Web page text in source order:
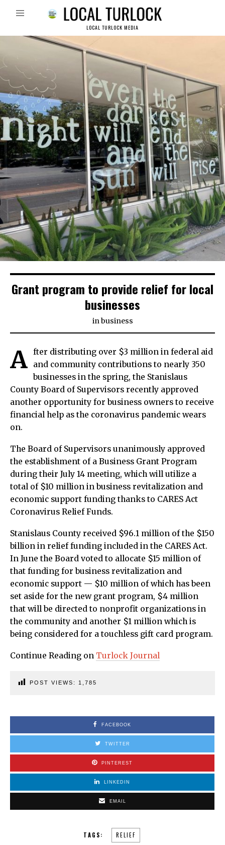
LOCAL TURLOCK MEDIA
Grant program to provide relief for local
businesses
inbusiness
A
fter distributing over $3 million in federal aid
and community contributions to nearly 350
businesses in the spring, the Stanislaus
County Board of Supervisors recently approved
another opportunity for business owners to receive
financial help as the coronavirus pandemic wears
on.
The Board of Supervisors unanimously approved
the establishment of a Business Grant Program
during their July 14 meeting, which will utilize a
total of $10 million in business revitalization and
economic support funding thanks to CARES Act
Coronavirus Relief Funds.
Stanislaus County received $96.1 million of the $150
billion in relief funding included in the CARES Act.
In June the Board voted to allocate $15 million of
that funding for business revitalization and
economic support — $10 million of which has been
set aside for the new grant program, $4 million
that will be directed to nonprofit organizations in
the community and another $1 million which is
being considered for a touchless gift card program.
Continue Reading on Turlock Journal
POST VIEWS: 1,785
FACEBOOK
TWITTER
PINTEREST
LINKEDIN
EMAIL
TAGS: RELIEF